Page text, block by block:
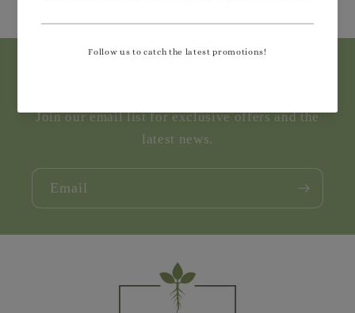
Join our email list for exclusive offers and the
latest news.
Email